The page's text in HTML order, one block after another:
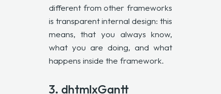
different from other frameworks
is transparent internal design: this
means, that you always know,
what you are doing, and what
happens inside the framework.
3. dhtmlxGantt